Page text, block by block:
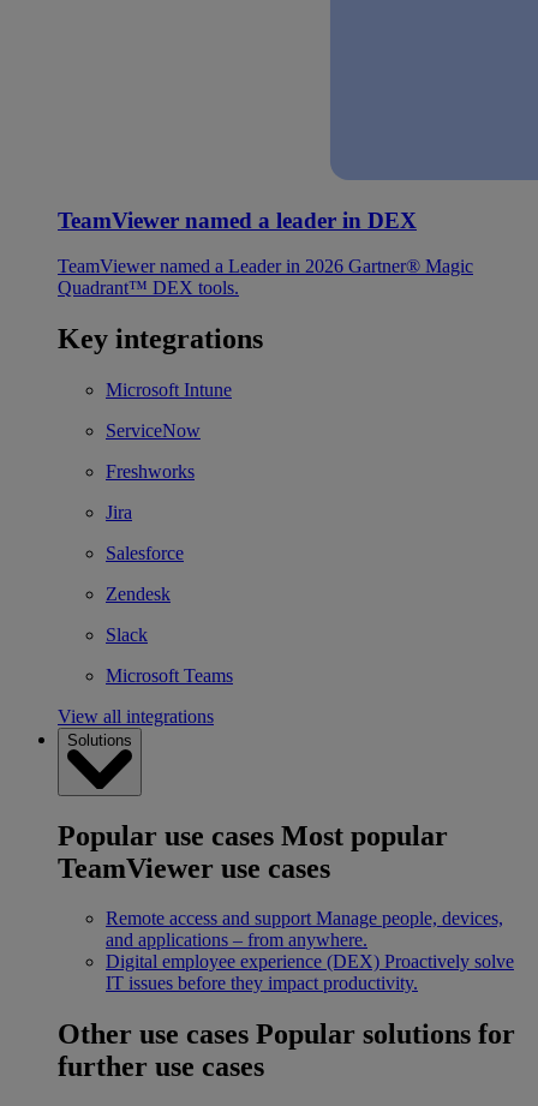
TeamViewer named a leader in DEX
TeamViewer named a Leader in 2026 Gartner® Magic
Quadrant™ DEX tools.
Key integrations
Microsoft Intune
ServiceNow
Freshworks
Jira
Salesforce
Zendesk
Slack
Microsoft Teams
View all integrations
Solutions
Popular use cases Most popular
TeamViewer use cases
Remote access and support Manage people, devices,
and applications – from anywhere.
Digital employee experience (DEX) Proactively solve
IT issues before they impact productivity.
Other use cases Popular solutions for
further use cases